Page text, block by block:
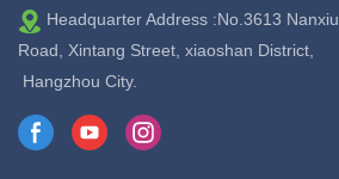
Headquarter Address :No.3613 Nanxiu
Road, Xintang Street, xiaoshan District,
Hangzhou City.